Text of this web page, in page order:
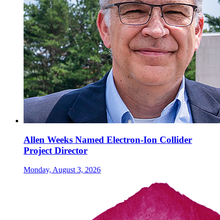
Allen Weeks Named Electron-Ion Collider
Project Director
Monday, August 3, 2026